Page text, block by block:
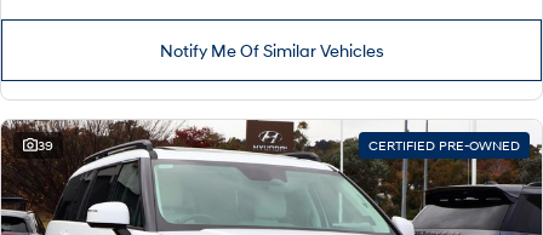
Notify Me Of Similar Vehicles
39 CERTIFIED PRE-OWNED